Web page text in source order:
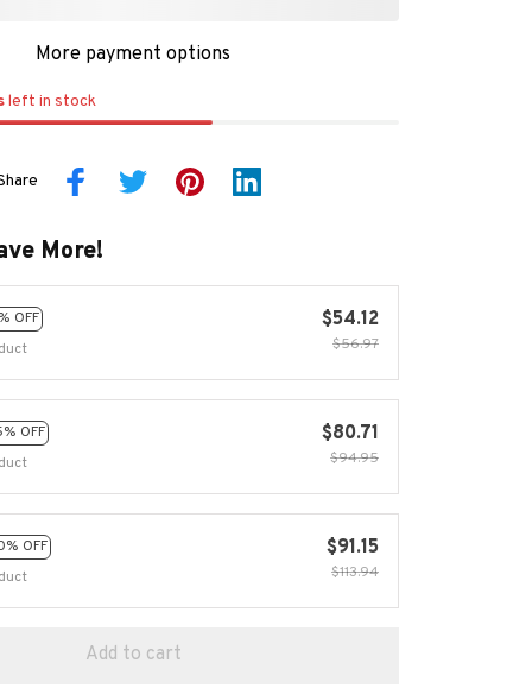
More payment options
left in stock
More!
OFF
$54.12
$56.97
OFF
$80.71
$94.95
OFF
$91.15
$113.94
Add to cart